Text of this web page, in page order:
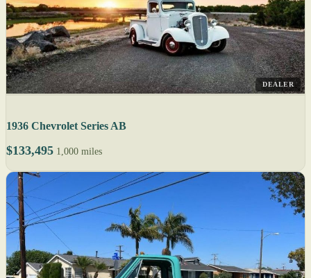
DEALER
1936 Chevrolet Series AB
$133,495 1,000 miles